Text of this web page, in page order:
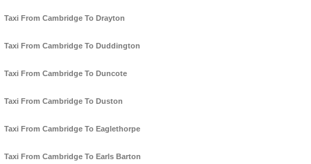
Taxi From Cambridge To Drayton
Taxi From Cambridge To Duddington
Taxi From Cambridge To Duncote
Taxi From Cambridge To Duston
Taxi From Cambridge To Eaglethorpe
Taxi From Cambridge To Earls Barton